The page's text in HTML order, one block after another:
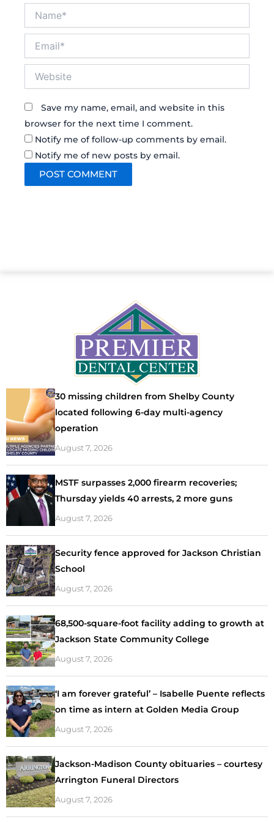
Save my name, email, and website in this
browser for the next time I comment.
Notify me of follow-up comments by email.
Notify me of new posts by email.
30 missing children from Shelby County
located following 6-day multi-agency
operation
August 7, 2026
MSTF surpasses 2,000 firearm recoveries;
Thursday yields 40 arrests, 2 more guns
August 7, 2026
Security fence approved for Jackson Christian
School
August 7, 2026
68,500-square-foot facility adding to growth at
Jackson State Community College
August 7, 2026
‘I am forever grateful’ – Isabelle Puente reflects
on time as intern at Golden Media Group
August 7, 2026
Jackson-Madison County obituaries – courtesy
Arrington Funeral Directors
August 7, 2026